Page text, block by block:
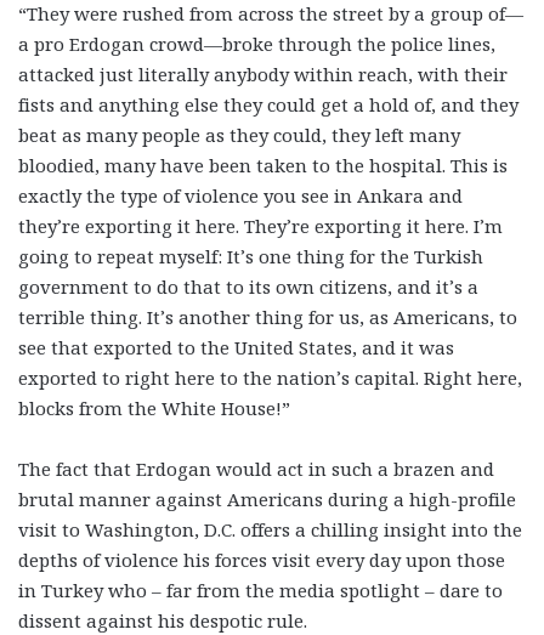
“They were rushed from across the street by a group of—
a pro Erdogan crowd—broke through the police lines,
attacked just literally anybody within reach, with their
fists and anything else they could get a hold of, and they
beat as many people as they could, they left many
bloodied, many have been taken to the hospital. This is
exactly the type of violence you see in Ankara and
they’re exporting it here. They’re exporting it here. I’m
going to repeat myself: It’s one thing for the Turkish
government to do that to its own citizens, and it’s a
terrible thing. It’s another thing for us, as Americans, to
see that exported to the United States, and it was
exported to right here to the nation’s capital. Right here,
blocks from the White House!”
The fact that Erdogan would act in such a brazen and
brutal manner against Americans during a high-profile
visit to Washington, D.C. offers a chilling insight into the
depths of violence his forces visit every day upon those
in Turkey who – far from the media spotlight – dare to
dissent against his despotic rule.